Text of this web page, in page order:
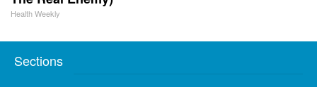
Health Weekly
Sections